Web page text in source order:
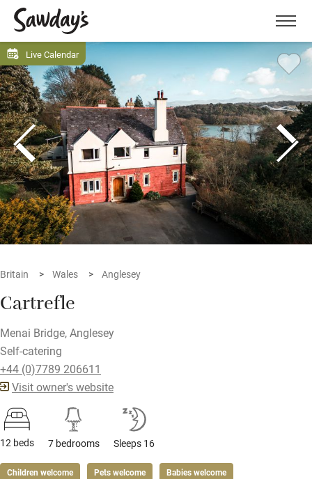
Menu
Live Calendar
Britain Wales Anglesey
Cartrefle
Menai Bridge, Anglesey
Self-catering
+44 (0)7789 206611
Visit owner's website
12 beds 7 bedrooms Sleeps 16
Children welcome Pets welcome Babies welcome